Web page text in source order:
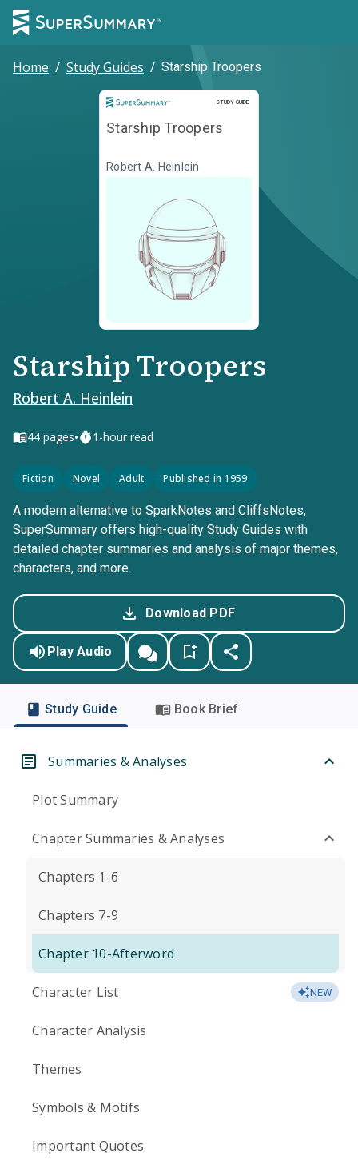
Home / Study Guides / Starship Troopers
STUDY GUIDE
Study Guide
Starship Troopers
Robert A. Heinlein
Starship Troopers
Robert A. Heinlein
44 pages• 1-hour read
Fiction Novel Adult Published in 1959
A modern alternative to SparkNotes and CliffsNotes,
SuperSummary offers high-quality Study Guides with
detailed chapter summaries and analysis of major themes,
characters, and more.
Download PDF
Play Audio
Study Guide Book Brief
Summaries & Analyses
Plot Summary
Chapter Summaries & Analyses
Chapters 1-6
Chapters 7-9
Chapter 10-Afterword
Character List NEW
Character Analysis
Themes
Symbols & Motifs
Important Quotes